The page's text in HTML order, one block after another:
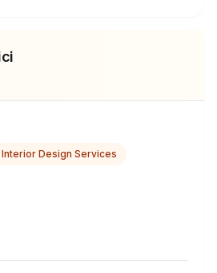
Interior Design Services